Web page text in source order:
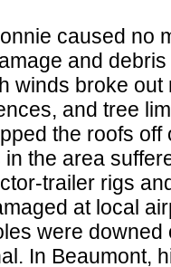
caused no
and
winds broke
and tree
the roofs
the area
trailer rigs
at local
were
In Beaumont,